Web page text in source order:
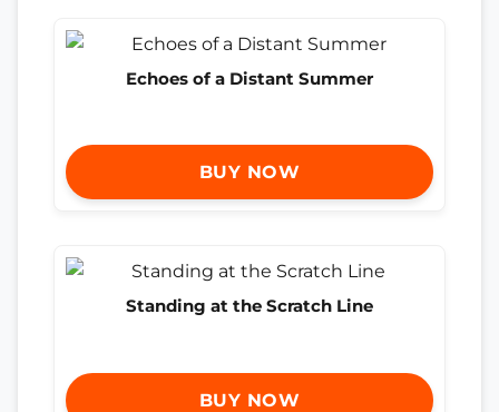
Echoes of a Distant Summer
BUY NOW
Standing at the Scratch Line
BUY NOW